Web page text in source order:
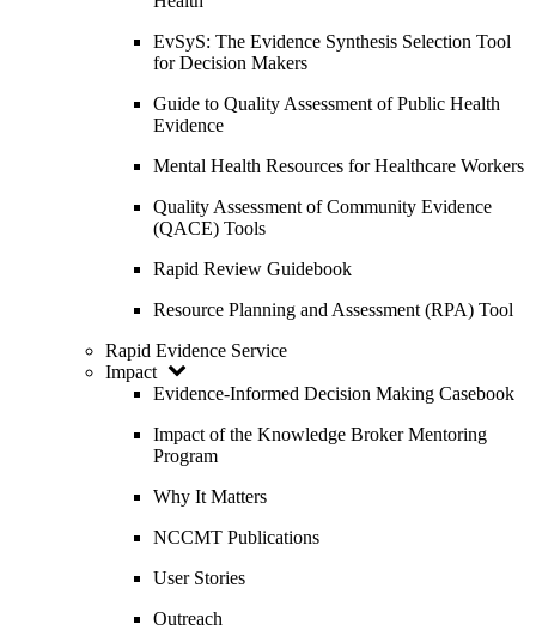
EvSyS: The Evidence Synthesis Selection Tool
for Decision Makers
Guide to Quality Assessment of Public Health
Evidence
Mental Health Resources for Healthcare Workers
Quality Assessment of Community Evidence
(QACE) Tools
Rapid Review Guidebook
Resource Planning and Assessment (RPA) Tool
Rapid Evidence Service
Impact
Evidence-Informed Decision Making Casebook
Impact of the Knowledge Broker Mentoring
Program
Why It Matters
NCCMT Publications
User Stories
Outreach